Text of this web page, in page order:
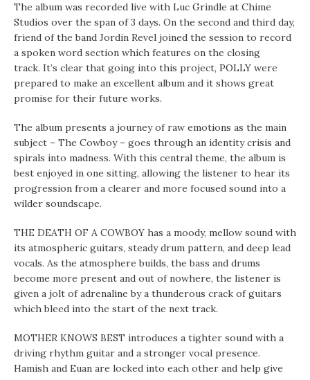
The album was recorded live with Luc Grindle at Chime
Studios over the span of 3 days. On the second and third day,
friend of the band Jordin Revel joined the session to record
a spoken word section which features on the closing
track. It’s clear that going into this project, POLLY were
prepared to make an excellent album and it shows great
promise for their future works.
The album presents a journey of raw emotions as the main
subject – The Cowboy – goes through an identity crisis and
spirals into madness. With this central theme, the album is
best enjoyed in one sitting, allowing the listener to hear its
progression from a clearer and more focused sound into a
wilder soundscape.
THE DEATH OF A COWBOY has a moody, mellow sound with
its atmospheric guitars, steady drum pattern, and deep lead
vocals. As the atmosphere builds, the bass and drums
become more present and out of nowhere, the listener is
given a jolt of adrenaline by a thunderous crack of guitars
which bleed into the start of the next track.
MOTHER KNOWS BEST introduces a tighter sound with a
driving rhythm guitar and a stronger vocal presence.
Hamish and Euan are locked into each other and help give